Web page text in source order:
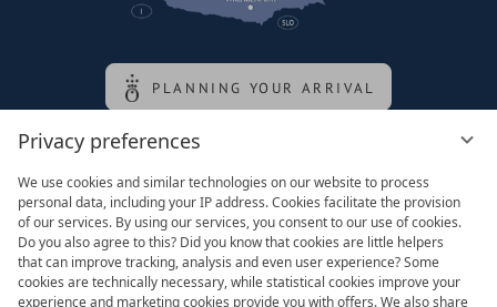
Privacy preferences
We use cookies and similar technologies on our website to process
personal data, including your IP address. Cookies facilitate the provision
of our services. By using our services, you consent to our use of cookies.
Do you also agree to this? Did you know that cookies are little helpers
that can improve tracking, analysis and even user experience? Some
cookies are technically necessary, while statistical cookies improve your
experience and marketing cookies provide you with offers. We also share
PLANNING YOUR ARRIVAL
Family of the queen